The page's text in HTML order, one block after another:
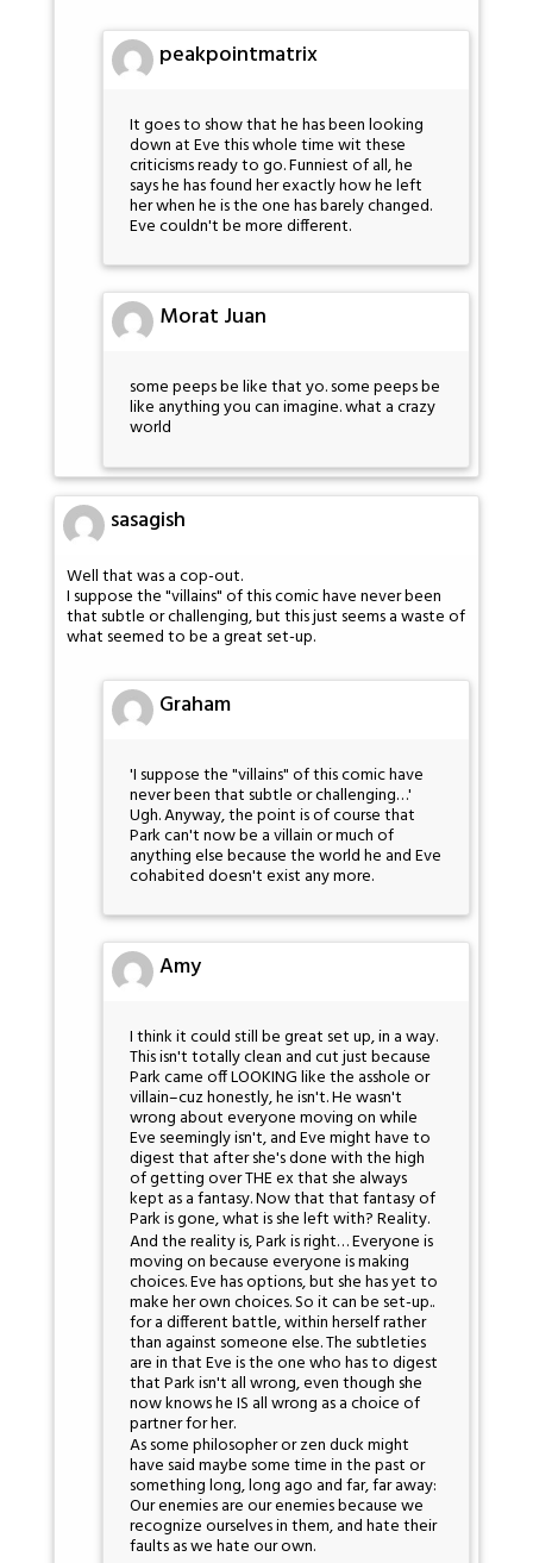
peakpointmatrix
It goes to show that he has been looking
down at Eve this whole time wit these
criticisms ready to go. Funniest of all, he
says he has found her exactly how he left
her when he is the one has barely changed.
Eve couldn't be more different.
Morat Juan
some peeps be like that yo. some peeps be
like anything you can imagine. what a crazy
world
sasagish
Well that was a cop-out.
I suppose the "villains" of this comic have never been
that subtle or challenging, but this just seems a waste of
what seemed to be a great set-up.
Graham
'I suppose the "villains" of this comic have
never been that subtle or challenging…'
Ugh. Anyway, the point is of course that
Park can't now be a villain or much of
anything else because the world he and Eve
cohabited doesn't exist any more.
Amy
I think it could still be great set up, in a way.
This isn't totally clean and cut just because
Park came off LOOKING like the asshole or
villain–cuz honestly, he isn't. He wasn't
wrong about everyone moving on while
Eve seemingly isn't, and Eve might have to
digest that after she's done with the high
of getting over THE ex that she always
kept as a fantasy. Now that that fantasy of
Park is gone, what is she left with? Reality.
And the reality is, Park is right… Everyone is
moving on because everyone is making
choices. Eve has options, but she has yet to
make her own choices. So it can be set-up..
for a different battle, within herself rather
than against someone else. The subtleties
are in that Eve is the one who has to digest
that Park isn't all wrong, even though she
now knows he IS all wrong as a choice of
partner for her.
As some philosopher or zen duck might
have said maybe some time in the past or
something long, long ago and far, far away:
Our enemies are our enemies because we
recognize ourselves in them, and hate their
faults as we hate our own.